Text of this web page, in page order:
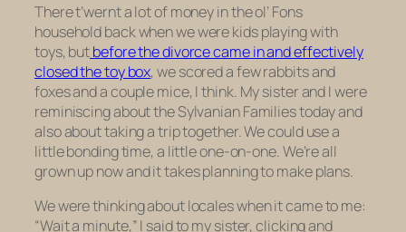
There t’wernt a lot of money in the ol’ Fons
household back when we were kids playing with
toys, butbefore the divorce came in and effectively
closed the toy box, we scored a few rabbits and
foxes and a couple mice, I think. My sister and I were
reminiscing about the Sylvanian Families today and
also about taking a trip together. We could use a
little bonding time, a little one-on-one. We’re all
grown up now and it takes planning to make plans.
We were thinking about locales when it came to me:
“Wait a minute,” I said to my sister, clicking and